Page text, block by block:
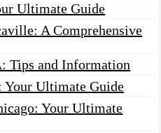
Ultimate Guide
A Comprehensive
Tips and Information
Your Ultimate Guide
Your Ultimate